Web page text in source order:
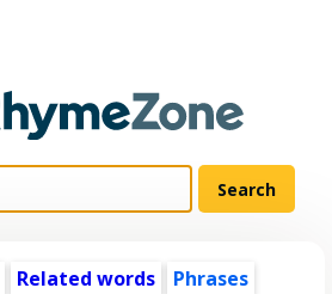
Related words
Phrases